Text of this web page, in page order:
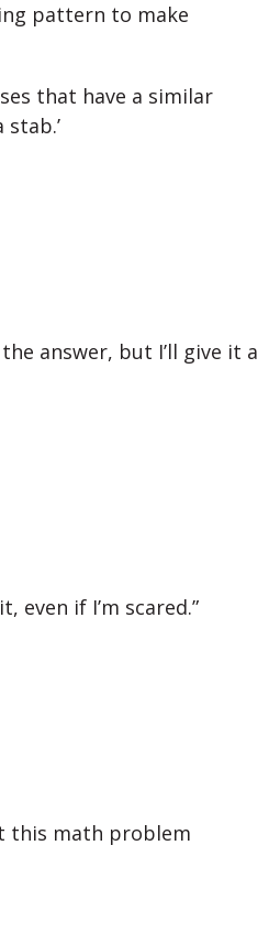
pattern to make
that have a similar
answer, but I’ll give it a
even if I’m scared.”
this math problem